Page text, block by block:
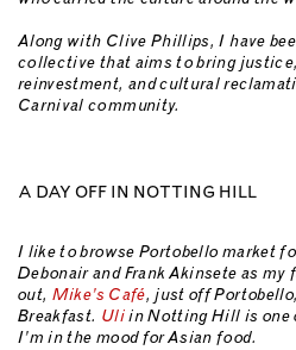
Along with Clive Phillips, I have
collective that aims to bring
reinvestment, and cultural
Carnival community.
A DAY OFF IN NOTTING HILL
I like to browse Portobello market
Debonair and Frank Akinsete as my
out, Mike’s Café, just off
Breakfast. Uliin Notting Hill is one
I’m in the mood for Asian food.